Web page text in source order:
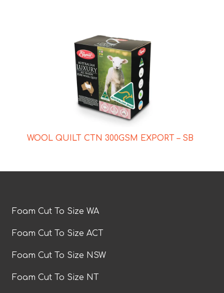
WOOL QUILT CTN 300GSM EXPORT – SB
Foam Cut To Size WA
Foam Cut To Size ACT
Foam Cut To Size NSW
Foam Cut To Size NT